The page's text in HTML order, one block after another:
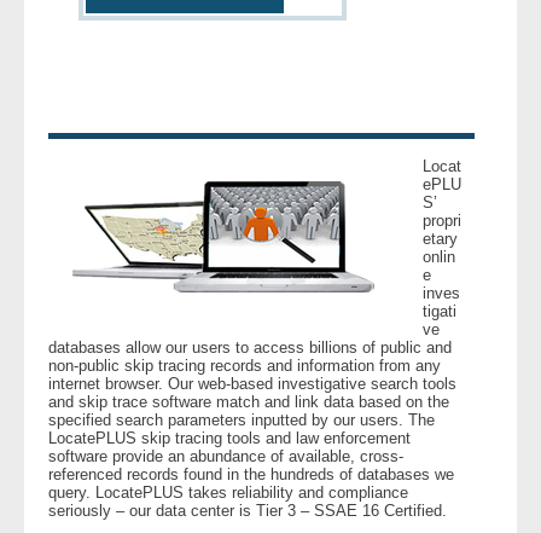
- Bail Bondsman
- Government Agencies
- Other
Contact Us
- Customer Service
Locat
ePLU
S’
propri
etary
onlin
e
inves
tigati
ve
databases allow our users to access billions of public and
non-public skip tracing records and information from any
internet browser. Our web-based investigative search tools
and skip trace software match and link data based on the
specified search parameters inputted by our users. The
LocatePLUS skip tracing tools and law enforcement
software provide an abundance of available, cross-
referenced records found in the hundreds of databases we
query. LocatePLUS takes reliability and compliance
seriously – our data center is Tier 3 – SSAE 16 Certified.